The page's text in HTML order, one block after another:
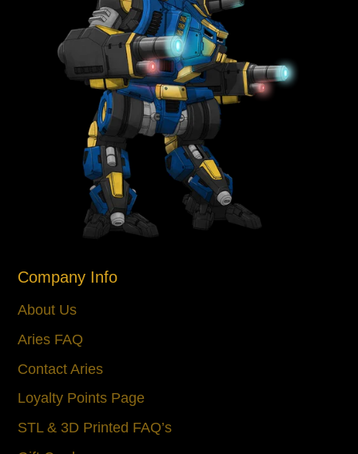
Company Info
About Us
Aries FAQ
Contact Aries
Loyalty Points Page
STL & 3D Printed FAQ’s